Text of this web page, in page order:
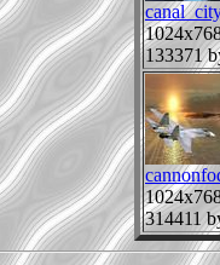
133371
314411